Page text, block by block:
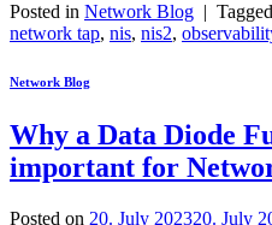
Posted in Network Blog | Tagged
network tap, nis, nis2,
Network Blog
Why a Data Diode
important for
Posted on 20. July 202320. July